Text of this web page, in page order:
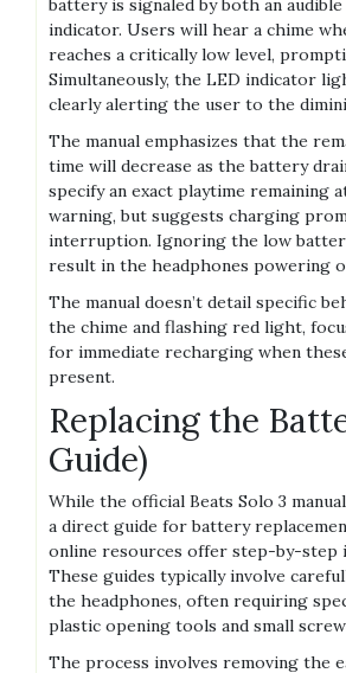
battery is signaled by both an
indicator. Users will hear a chime
reaches a critically low level,
Simultaneously, the LED indicator
clearly alerting the user to the
The manual emphasizes that the
time will decrease as the battery
specify an exact playtime remaining
warning, but suggests charging
interruption. Ignoring the low
result in the headphones powering
The manual doesn’t detail specific
the chime and flashing red light,
for immediate recharging when
present.
Replacing the
Guide)
While the official Beats Solo 3
a direct guide for battery
online resources offer step-by-step
These guides typically involve
the headphones, often requiring
plastic opening tools and small
The process involves removing the